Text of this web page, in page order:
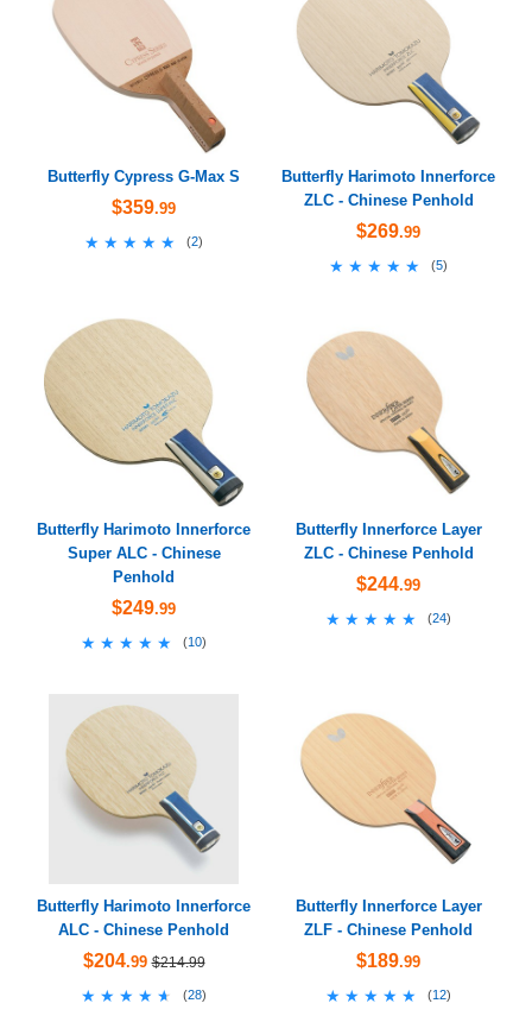
Butterfly Cypress G-Max S
$359.99
★★★★★
★★★★★ (2)
Butterfly Harimoto Innerforce
ZLC - Chinese Penhold
$269.99
★★★★★
★★★★★ (5)
Butterfly Harimoto Innerforce
Super ALC - Chinese
Penhold
$249.99
★★★★★
★★★★★ (10)
Butterfly Innerforce Layer
ZLC - Chinese Penhold
$244.99
★★★★★
★★★★★ (24)
Butterfly Harimoto Innerforce
ALC - Chinese Penhold
$204.99 $214.99
★★★★★
★★★★★ (28)
Butterfly Innerforce Layer
ZLF - Chinese Penhold
$189.99
★★★★★
★★★★★ (12)